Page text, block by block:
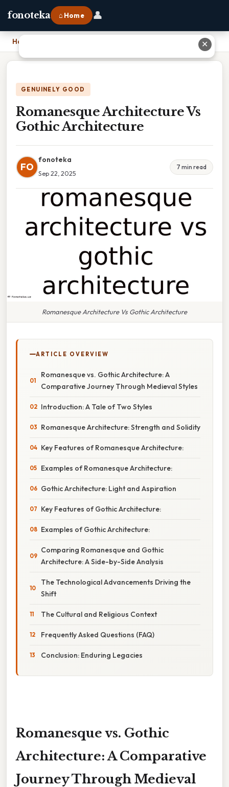
fonoteka ⌂ Home 👤
Home
GENUINELY GOOD
Romanesque Architecture Vs
Gothic Architecture
FO
fonoteka
Sep 22, 2025
7 min read
Romanesque Architecture Vs Gothic Architecture
ARTICLE OVERVIEW
Romanesque vs. Gothic Architecture: A
Comparative Journey Through Medieval Styles
Introduction: A Tale of Two Styles
Romanesque Architecture: Strength and Solidity
Key Features of Romanesque Architecture:
Examples of Romanesque Architecture:
Gothic Architecture: Light and Aspiration
Key Features of Gothic Architecture:
Examples of Gothic Architecture:
Comparing Romanesque and Gothic
Architecture: A Side-by-Side Analysis
The Technological Advancements Driving the
Shift
The Cultural and Religious Context
Frequently Asked Questions (FAQ)
Conclusion: Enduring Legacies
Romanesque vs. Gothic
Architecture: A Comparative
Journey Through Medieval
✕